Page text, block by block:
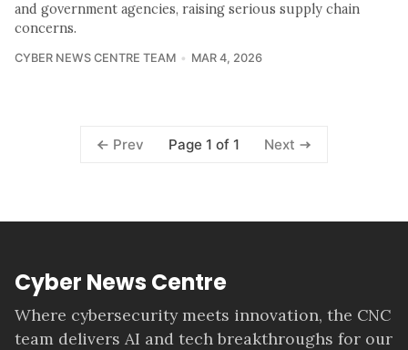
and government agencies, raising serious supply chain
concerns.
CYBER NEWS CENTRE TEAM MAR 4, 2026
Prev Page 1 of 1 Next
Cyber News Centre
Where cybersecurity meets innovation, the CNC
team delivers AI and tech breakthroughs for our